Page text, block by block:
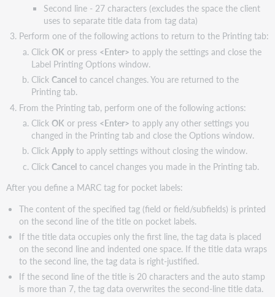
Second line - 27 characters (excludes the space the client
uses to separate title data from tag data)
Perform one of the following actions to return to the Printing tab:
Click OK or press <Enter> to apply the settings and close the
Label Printing Options window.
Click Cancelto cancel changes. You are returned to the
Printing tab.
From the Printing tab, perform one of the following actions:
Click OK or press <Enter> to apply any other settings you
changed in the Printing tab and close the Options window.
Click Applyto apply settings without closing the window.
Click Cancelto cancel changes you made in the Printing tab.
After you define a MARC tag for pocket labels:
The content of the specified tag (field or field/subfields) is printed
on the second line of the title on pocket labels.
If the title data occupies only the first line, the tag data is placed
on the second line and indented one space. If the title data wraps
to the second line, the tag data is right-justified.
If the second line of the title is 20 characters and the auto stamp
is more than 7, the tag data overwrites the second-line title data.